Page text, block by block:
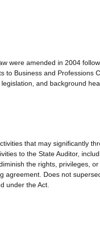
were amended in 2004
Business and Professions
and background
that may significantly
to the State Auditor,
the rights, privileges,
Does not
under the Act.